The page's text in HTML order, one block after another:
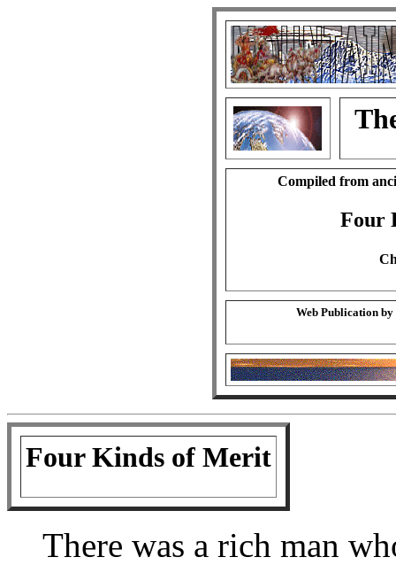
Compiled from
Four
Web Publication by
Four Kinds of Merit
There was a rich man